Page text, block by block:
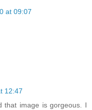
at 09:07
12:47
that image is gorgeous. I